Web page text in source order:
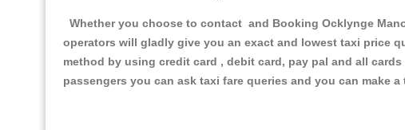
Whether you choose to contact and Booking Ocklynge
operators will gladly give you an exact and lowest taxi price
method by using credit card , debit card, pay pal and all
passengers you can ask taxi fare queries and you can make